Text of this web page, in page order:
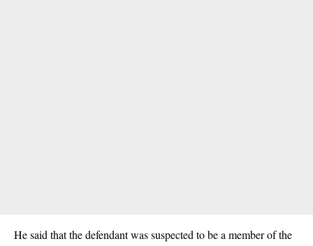
He said that the defendant was suspected to be a member of the